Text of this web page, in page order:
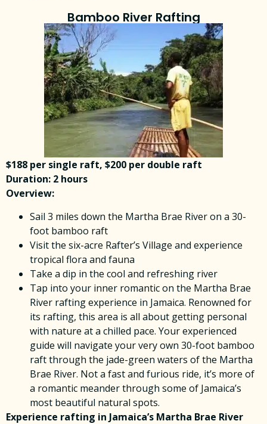
Bamboo River Rafting
$188 per single raft, $200 per double raft
Duration: 2 hours
Overview:
Sail 3 miles down the Martha Brae River on a 30-
foot bamboo raft
Visit the six-acre Rafter’s Village and experience
tropical flora and fauna
Take a dip in the cool and refreshing river
Tap into your inner romantic on the Martha Brae
River rafting experience in Jamaica. Renowned for
its rafting, this area is all about getting personal
with nature at a chilled pace. Your experienced
guide will navigate your very own 30-foot bamboo
raft through the jade-green waters of the Martha
Brae River. Not a fast and furious ride, it’s more of
a romantic meander through some of Jamaica’s
most beautiful natural spots.
Experience rafting in Jamaica’s Martha Brae River